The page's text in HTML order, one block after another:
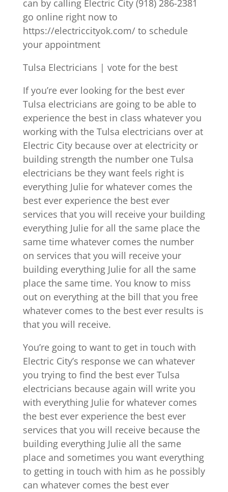
can by calling Electric City (918) 286-2381
go online right now to
https://electriccityok.com/ to schedule
your appointment
Tulsa Electricians | vote for the best
If you’re ever looking for the best ever
Tulsa electricians are going to be able to
experience the best in class whatever you
working with the Tulsa electricians over at
Electric City because over at electricity or
building strength the number one Tulsa
electricians be they want feels right is
everything Julie for whatever comes the
best ever experience the best ever
services that you will receive your building
everything Julie for all the same place the
same time whatever comes the number
on services that you will receive your
building everything Julie for all the same
place the same time. You know to miss
out on everything at the bill that you free
whatever comes to the best ever results is
that you will receive.
You’re going to want to get in touch with
Electric City’s response we can whatever
you trying to find the best ever Tulsa
electricians because again will write you
with everything Julie for whatever comes
the best ever experience the best ever
services that you will receive because the
building everything Julie all the same
place and sometimes you want everything
to getting in touch with him as he possibly
can whatever comes the best ever